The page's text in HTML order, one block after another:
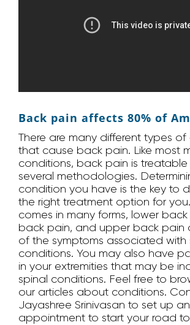
Back pain affects 80% of
There are many different types
that cause back pain. Like most
conditions, back pain is treatable
several methodologies.
condition you have is the key to
the right treatment option for
comes in many forms, lower
back pain, and upper back pain
of the symptoms associated with
conditions. You may also have
in your extremities that may be
spinal conditions. Feel free to
our articles about conditions.
Jayashree Srinivasan to set up an
appointment to start your road to